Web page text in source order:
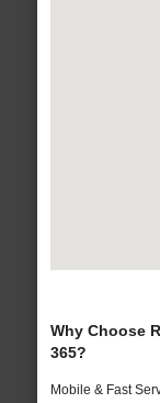
Why Choose
365?
Mobile & Fast